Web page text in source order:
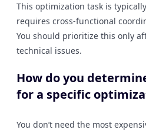
This optimization task is
requires cross-functional
You should prioritize this only
technical issues.
How do you
for a specific
You don’t need the most